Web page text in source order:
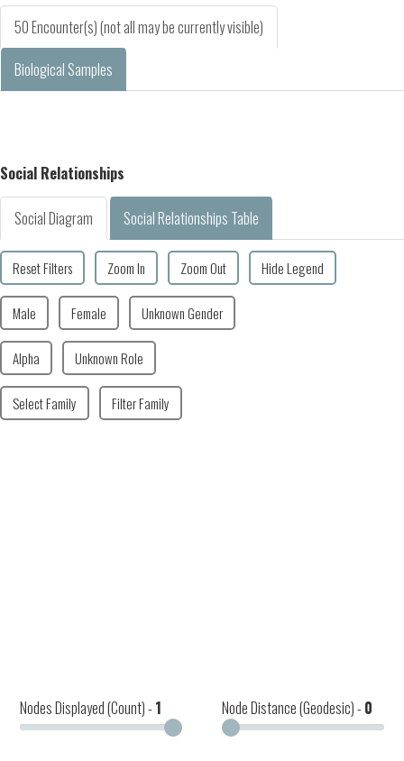
50 Encounter(s) (not all may be currently visible)
Biological Samples
Social Relationships
Social Diagram Social Relationships Table
Reset Filters Zoom In Zoom Out Hide Legend
Male Female Unknown Gender
Alpha Unknown Role
Select Family Filter Family
Nodes Displayed (Count) - 1 Node Distance (Geodesic) - 0